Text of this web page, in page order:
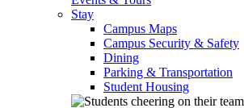
Stay
Campus Maps
Campus Security & Safety
Dining
Parking & Transportation
Student Housing